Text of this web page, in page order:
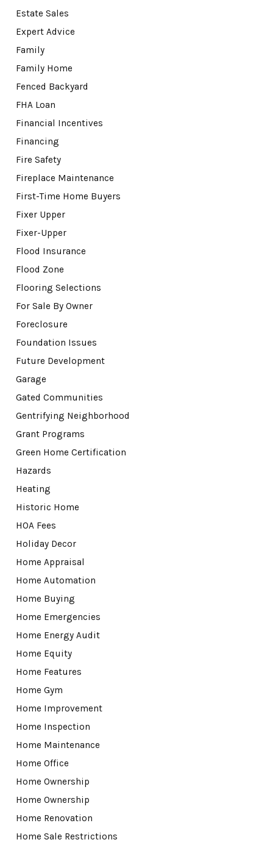
Estate Sales
Expert Advice
Family
Family Home
Fenced Backyard
FHA Loan
Financial Incentives
Financing
Fire Safety
Fireplace Maintenance
First-Time Home Buyers
Fixer Upper
Fixer-Upper
Flood Insurance
Flood Zone
Flooring Selections
For Sale By Owner
Foreclosure
Foundation Issues
Future Development
Garage
Gated Communities
Gentrifying Neighborhood
Grant Programs
Green Home Certification
Hazards
Heating
Historic Home
HOA Fees
Holiday Decor
Home Appraisal
Home Automation
Home Buying
Home Emergencies
Home Energy Audit
Home Equity
Home Features
Home Gym
Home Improvement
Home Inspection
Home Maintenance
Home Office
Home Ownership
Home Ownership
Home Renovation
Home Sale Restrictions